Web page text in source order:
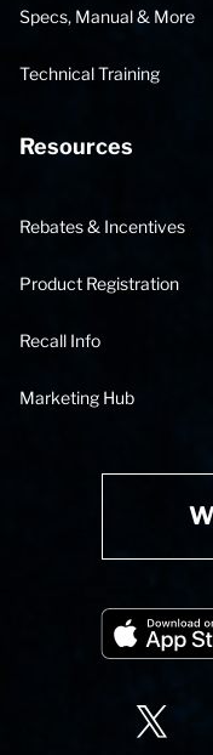
Specs, Manual & More
Technical Training
Resources
Rebates & Incentives
Product Registration
Recall Info
Marketing Hub